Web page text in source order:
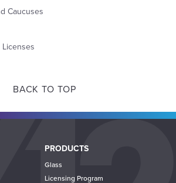
Caucuses
Licenses
BACK TO TOP
PRODUCTS
Glass
Licensing Program